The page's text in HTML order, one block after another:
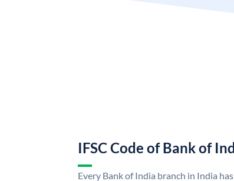
IFSC Code of Bank of
Every Bank of India branch in India